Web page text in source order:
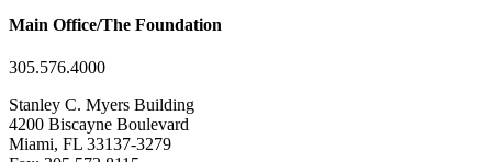
Main Office/The Foundation
305.576.4000
Stanley C. Myers Building
4200 Biscayne Boulevard
Miami, FL 33137-3279